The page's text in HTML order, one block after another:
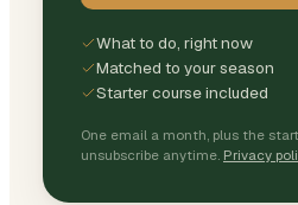
What to do, right now
Matched to your season
Starter course included
One email a month, plus the
unsubscribe anytime. Privacy